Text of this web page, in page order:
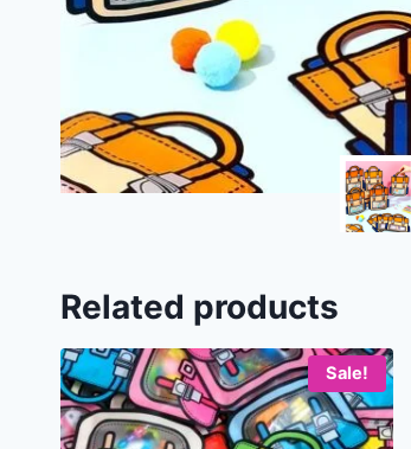
Related products
Sale!